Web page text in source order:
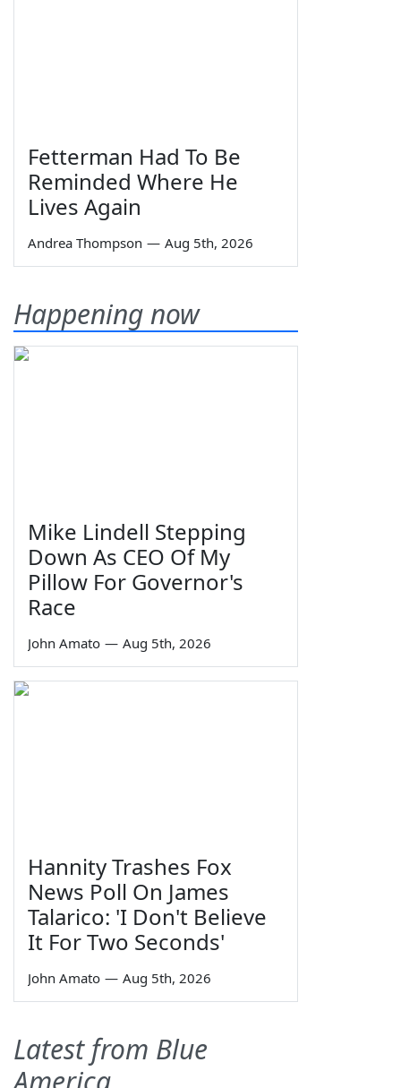
Fetterman Had To Be
Reminded Where He
Lives Again
Andrea Thompson — Aug 5th, 2026
Happening now
Mike Lindell Stepping
Down As CEO Of My
Pillow For Governor's
Race
John Amato — Aug 5th, 2026
Hannity Trashes Fox
News Poll On James
Talarico: 'I Don't Believe
It For Two Seconds'
John Amato — Aug 5th, 2026
Latest from Blue